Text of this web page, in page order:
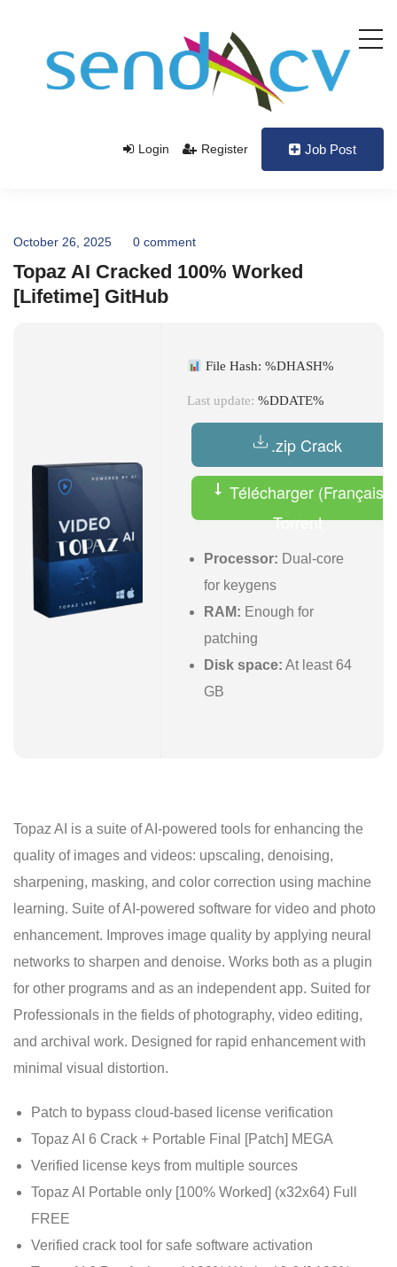
Login Register Job Post
October 26, 2025 0 comment
Topaz AI Cracked 100% Worked
[Lifetime] GitHub
File Hash: %DHASH%
Last update: %DDATE%
.zip Crack
Télécharger (Français)
Torrent
Processor: Dual-core
for keygens
RAM: Enough for
patching
Disk space: At least 64
GB
Topaz AI is a suite of AI-powered tools for enhancing the
quality of images and videos: upscaling, denoising,
sharpening, masking, and color correction using machine
learning. Suite of AI-powered software for video and photo
enhancement. Improves image quality by applying neural
networks to sharpen and denoise. Works both as a plugin
for other programs and as an independent app. Suited for
Professionals in the fields of photography, video editing,
and archival work. Designed for rapid enhancement with
minimal visual distortion.
Patch to bypass cloud-based license verification
Topaz AI 6 Crack + Portable Final [Patch] MEGA
Verified license keys from multiple sources
Topaz AI Portable only [100% Worked] (x32x64) Full
FREE
Verified crack tool for safe software activation